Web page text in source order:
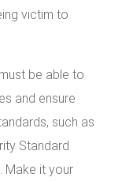
victim to
be able to
and ensure
such as
Standard
Make it your